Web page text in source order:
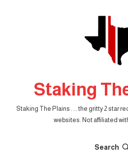
Staking
Staking The Plains . . . the gritty 2 star
websites. Not affiliated
Search